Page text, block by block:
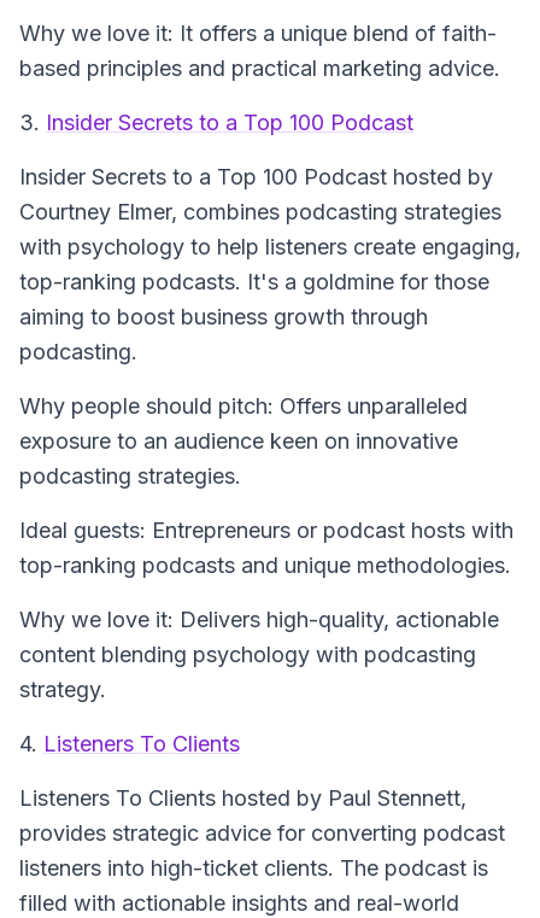
Why we love it: It offers a unique blend of faith-
based principles and practical marketing advice.
3. Insider Secrets to a Top 100 Podcast
Insider Secrets to a Top 100 Podcast hosted by
Courtney Elmer, combines podcasting strategies
with psychology to help listeners create engaging,
top-ranking podcasts. It's a goldmine for those
aiming to boost business growth through
podcasting.
Why people should pitch: Offers unparalleled
exposure to an audience keen on innovative
podcasting strategies.
Ideal guests: Entrepreneurs or podcast hosts with
top-ranking podcasts and unique methodologies.
Why we love it: Delivers high-quality, actionable
content blending psychology with podcasting
strategy.
4. Listeners To Clients
Listeners To Clients hosted by Paul Stennett,
provides strategic advice for converting podcast
listeners into high-ticket clients. The podcast is
filled with actionable insights and real-world